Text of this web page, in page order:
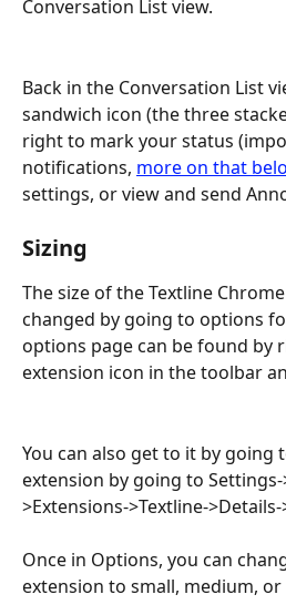
Conversation List view.
Back in the Conversation List
sandwich icon (the three
right to mark your status
notifications, more on that
settings, or view and send
Sizing
The size of the Textline
changed by going to options
options page can be found by
extension icon in the toolbar
You can also get to it by going
extension by going to
>Extensions->Textline-
Once in Options, you can
extension to small, medium, or